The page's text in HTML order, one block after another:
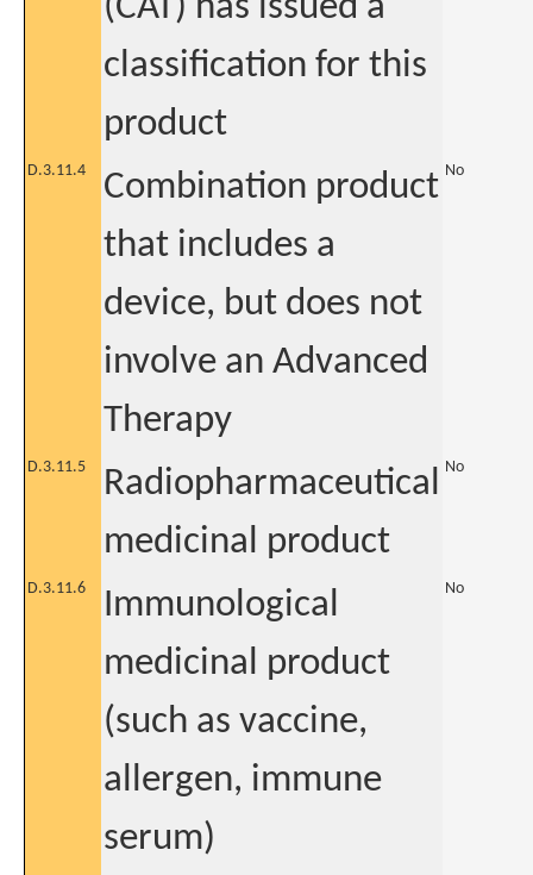
classification for this
product
D.3.11.4
Combination product
that includes a
device, but does not
involve an Advanced
Therapy
No
D.3.11.5
Radiopharmaceutical
medicinal product
No
D.3.11.6
Immunological
medicinal product
(such as vaccine,
allergen, immune
serum)
No